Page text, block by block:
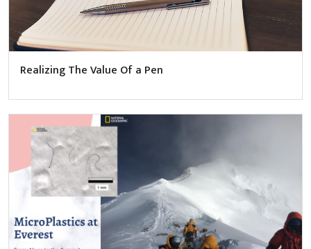
Realizing The Value Of a Pen